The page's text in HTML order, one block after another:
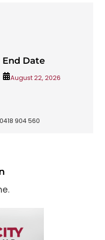
End Date
August 22, 2026
904 560